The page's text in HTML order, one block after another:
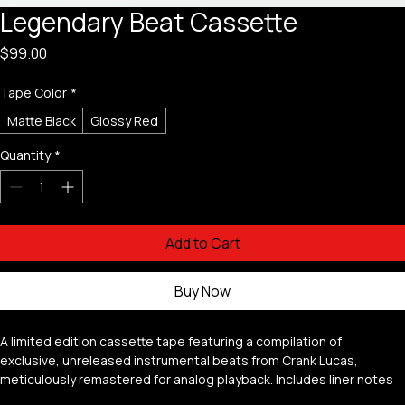
Legendary Beat Cassette
$99.00Price
Tape Color *
Matte Black
Quantity *
Add to Cart
Buy Now
A limited edition cassette tape featuring a compilation of